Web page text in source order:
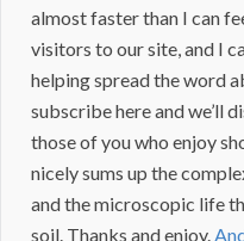
almost faster than I can
visitors to our site, and I
helping spread the word
subscribe here and we’ll
those of you who enjoy
nicely sums up the
and the microscopic life
soil. Thanks and enjoy.